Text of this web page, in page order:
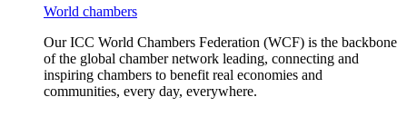
World chambers
Our ICC World Chambers Federation (WCF) is the backbone
of the global chamber network leading, connecting and
inspiring chambers to benefit real economies and
communities, every day, everywhere.